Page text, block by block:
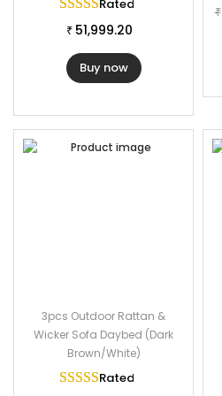
Cushion Thickness: 3″
Rated
₹ 51,999.20
Buy now
₹
3pcs Outdoor Rattan &
Wicker Sofa Daybed (Dark
Brown/White)
Rated